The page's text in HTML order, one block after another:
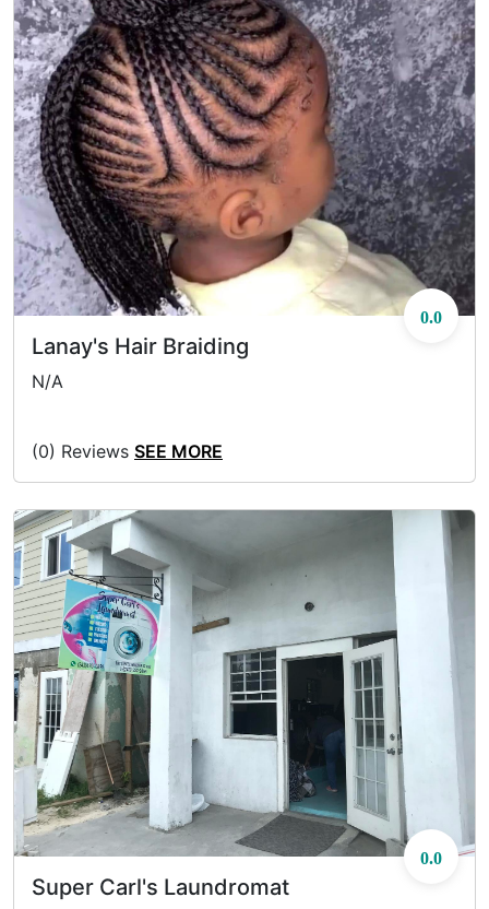
0.0
Lanay's Hair Braiding
N/A
(0) Reviews SEE MORE
0.0
Super Carl's Laundromat